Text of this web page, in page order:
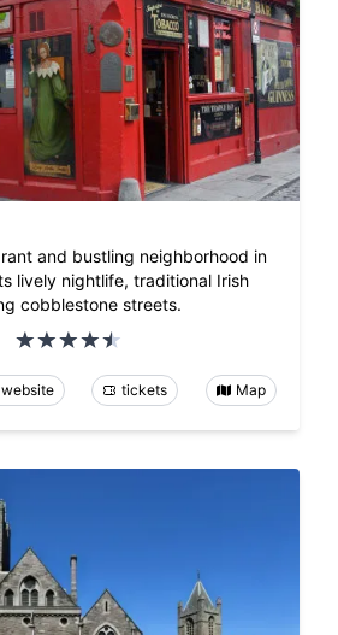
and bustling neighborhood in
lively nightlife, traditional Irish
cobblestone streets.
website tickets Map